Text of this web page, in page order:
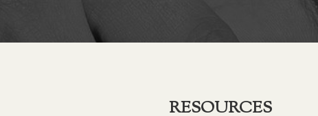
RESOURCES